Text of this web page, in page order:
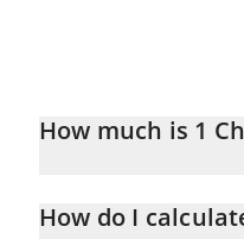
How much is 1
How do I